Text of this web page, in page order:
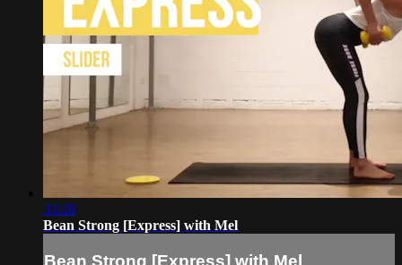
33:28
Bean Strong [Express] with Mel
Bean Strong [Express] with Mel